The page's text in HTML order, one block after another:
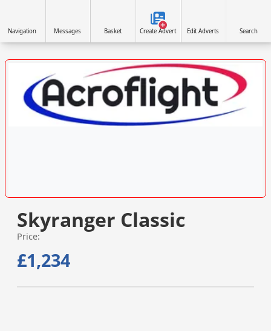
Skyranger Classic
Price:
£1,234
Navigation Messages Basket Create Advert Edit Adverts Search